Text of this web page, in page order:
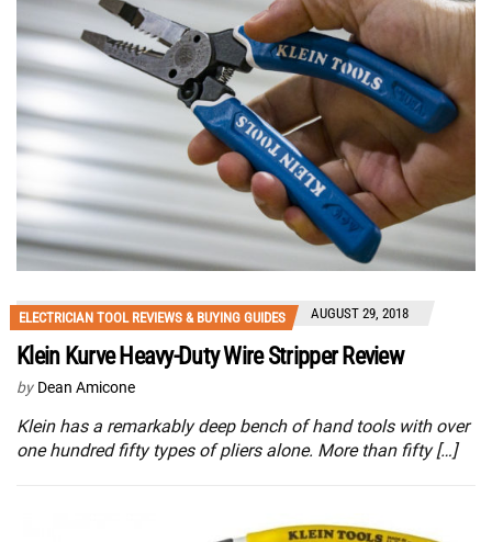
ELECTRICIAN TOOL REVIEWS & BUYING GUIDES AUGUST 29, 2018
Klein Kurve Heavy-Duty Wire Stripper Review
by Dean Amicone
Klein has a remarkably deep bench of hand tools with over
one hundred fifty types of pliers alone. More than fifty […]